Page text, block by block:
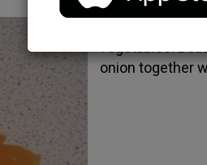
onion together